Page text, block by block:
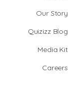
Our Story
Quizizz Blog
Media Kit
Careers